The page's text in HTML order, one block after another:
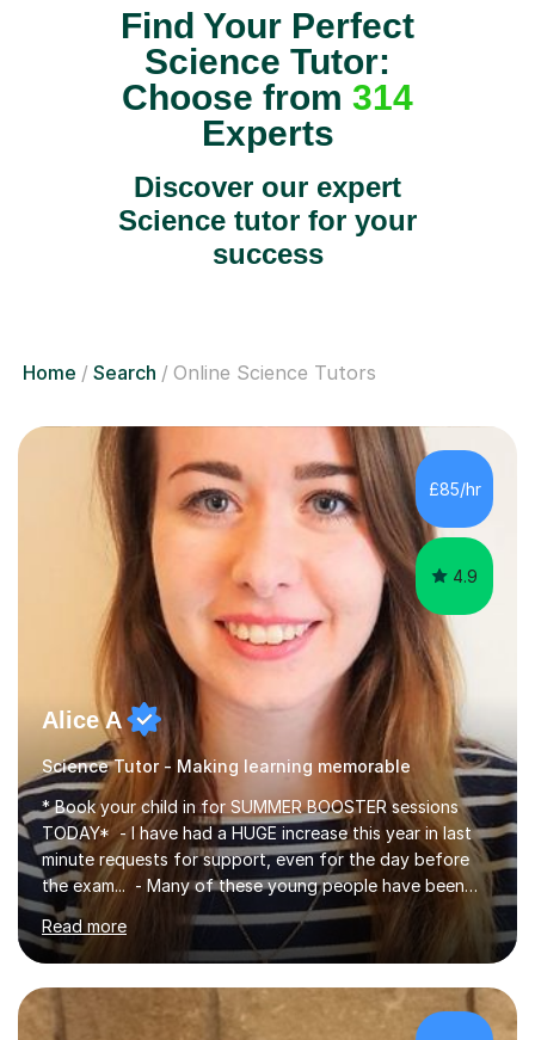
Find Your Perfect
Science Tutor:
Choose from 314
Experts
Discover our expert
Science tutor for your
success
Home Search Online Science Tutors
£85/hr
4.9
Alice A
Science Tutor - Making learning memorable
* Book your child in for SUMMER BOOSTER sessions
TODAY* - I have had a HUGE increase this year in last
minute requests for support, even for the day before
the exam... - Many of these young people have been
worrying about their GCSEs and A Levels behind closed
doors and parents have realised too late that they need
support. - If your child is in secondary school or 6th
form now and you have any doubt about their
independent study skills please consider summer
Read more